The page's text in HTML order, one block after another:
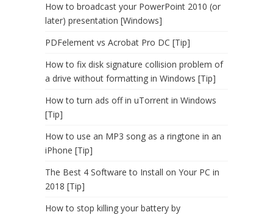
How to broadcast your PowerPoint 2010 (or
later) presentation [Windows]
PDFelement vs Acrobat Pro DC [Tip]
How to fix disk signature collision problem of
a drive without formatting in Windows [Tip]
How to turn ads off in uTorrent in Windows
[Tip]
How to use an MP3 song as a ringtone in an
iPhone [Tip]
The Best 4 Software to Install on Your PC in
2018 [Tip]
How to stop killing your battery by